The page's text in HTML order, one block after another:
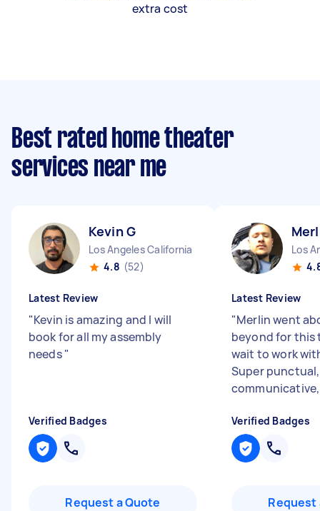
extra cost
Best rated home theater
services near me
Kevin G
Los Angeles California
4.8 (52)
Latest Review
"Kevin is amazing and I will
book for all my assembly
needs"
Verified Badges
Request a Quote
Los
Latest Review
"Merlin went
beyond for this
wait to work
Super punctual,
Verified Badges
Request